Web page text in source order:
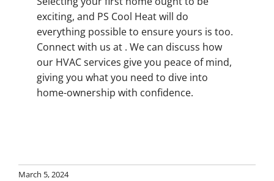
exciting, and PS Cool Heat will do
everything possible to ensure yours is too.
Connect with us at . We can discuss how
our HVAC services give you peace of mind,
giving you what you need to dive into
home-ownership with confidence.
March 5, 2024